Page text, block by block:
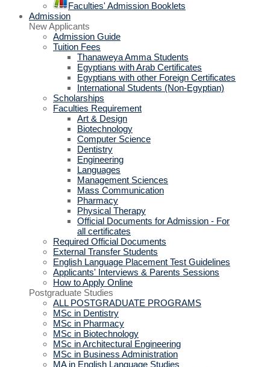
Faculties' Admission Booklets
Admission
New Applicants
Admission Guide
Tuition Fees
Thanaweya Amma Students
Egyptians with Arab Certificates
Egyptians with other Foreign Certificates
International Students (Non-Egyptian)
Scholarships
Faculties Requirement
Art & Design
Biotechnology
Computer Science
Dentistry
Engineering
Languages
Management Sciences
Mass Communication
Pharmacy
Physical Therapy
Official Documents for Admission - For
all certificates
Required Official Documents
External Transfer Students
English Language Placement Test Guidelines
Applicants' Interviews & Parents Sessions
How to Apply Online
Postgraduate Studies
ALL POSTGRADUATE PROGRAMS
MSc in Dentistry
MSc in Pharmacy
MSc in Biotechnology
MSc in Architectural Engineering
MSc in Business Administration
MA in English Language Studies